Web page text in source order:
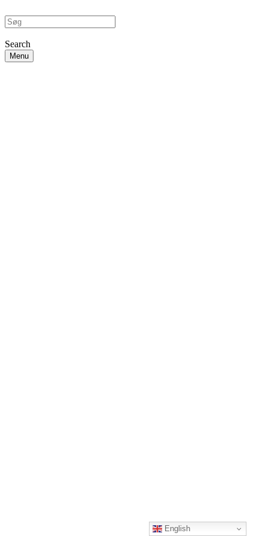
Search
Menu
English